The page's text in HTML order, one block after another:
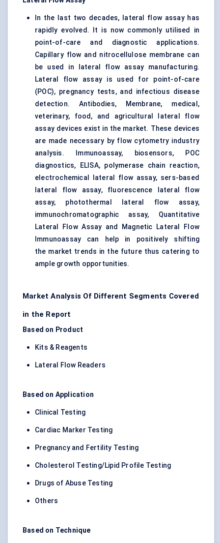
In the last two decades, lateral flow assay has
rapidly evolved. It is now commonly utilised in
point-of-care and diagnostic applications.
Capillary flow and nitrocellulose membrane can
be used in lateral flow assay manufacturing.
Lateral flow assay is used for point-of-care
(POC), pregnancy tests, and infectious disease
detection. Antibodies, Membrane, medical,
veterinary, food, and agricultural lateral flow
assay devices exist in the market. These devices
are made necessary by flow cytometry industry
analysis. Immunoassay, biosensors,
POC
diagnostics, ELISA, polymerase chain reaction,
electrochemical lateral flow assay, sers-based
lateral flow assay, fluorescence lateral flow
assay, photothermal lateral flow assay,
immunochromatographic assay, Quantitative
Lateral Flow Assay and Magnetic Lateral Flow
Immunoassay can help in positively shifting
the market trends in the future thus catering to
ample growth opportunities.
Market Analysis Of Different Segments Covered
in the Report
Based on Product
Kits & Reagents
Lateral Flow Readers
Based on Application
Clinical Testing
Cardiac Marker Testing
Pregnancy and Fertility Testing
Cholesterol Testing/Lipid Profile Testing
Drugs of Abuse Testing
Others
Based on Technique